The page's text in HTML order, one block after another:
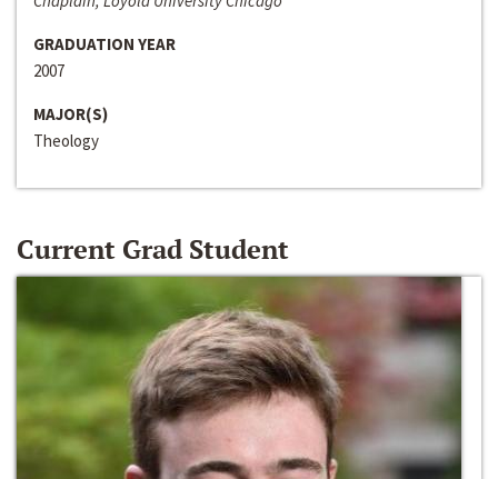
GRADUATION YEAR
2007
MAJOR(S)
Theology
Current Grad Student